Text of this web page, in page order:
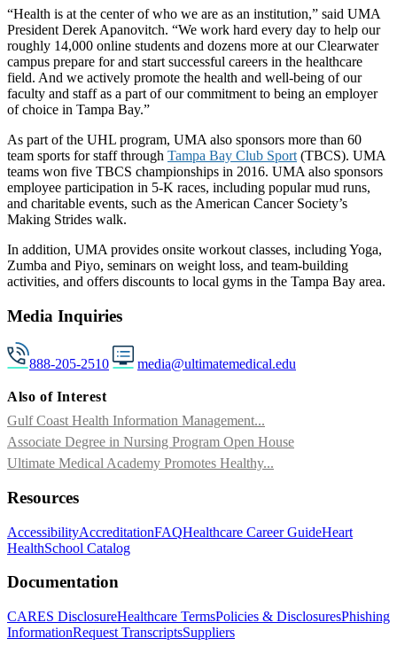
“Health is at the center of who we are as an institution,” said UMA
President Derek Apanovitch. “We work hard every day to help our
roughly 14,000 online students and dozens more at our Clearwater
campus prepare for and start successful careers in the healthcare
field. And we actively promote the health and well-being of our
faculty and staff as a part of our commitment to being an employer
of choice in Tampa Bay.”
As part of the UHL program, UMA also sponsors more than 60
team sports for staff through Tampa Bay Club Sport (TBCS). UMA
teams won five TBCS championships in 2016. UMA also sponsors
employee participation in 5-K races, including popular mud runs,
and charitable events, such as the American Cancer Society’s
Making Strides walk.
In addition, UMA provides onsite workout classes, including Yoga,
Zumba and Piyo, seminars on weight loss, and team-building
activities, and offers discounts to local gyms in the Tampa Bay area.
Media Inquiries
888-205-2510 media@ultimatemedical.edu
Also of Interest
Gulf Coast Health Information Management...
Associate Degree in Nursing Program Open House
Ultimate Medical Academy Promotes Healthy...
Resources
AccessibilityAccreditationFAQHealthcare Career GuideHeart
HealthSchool Catalog
Documentation
CARES DisclosureHealthcare TermsPolicies & DisclosuresPhishing
InformationRequest TranscriptsSuppliers